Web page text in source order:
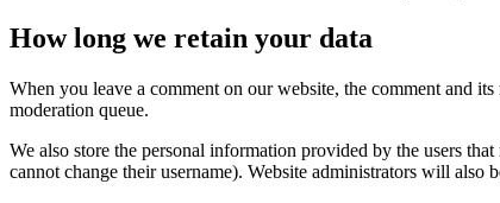
How long we retain your data
When you leave a comment on our website, the comment and
moderation queue.
We also store the personal information provided by the users
cannot change their username). Website administrators will also